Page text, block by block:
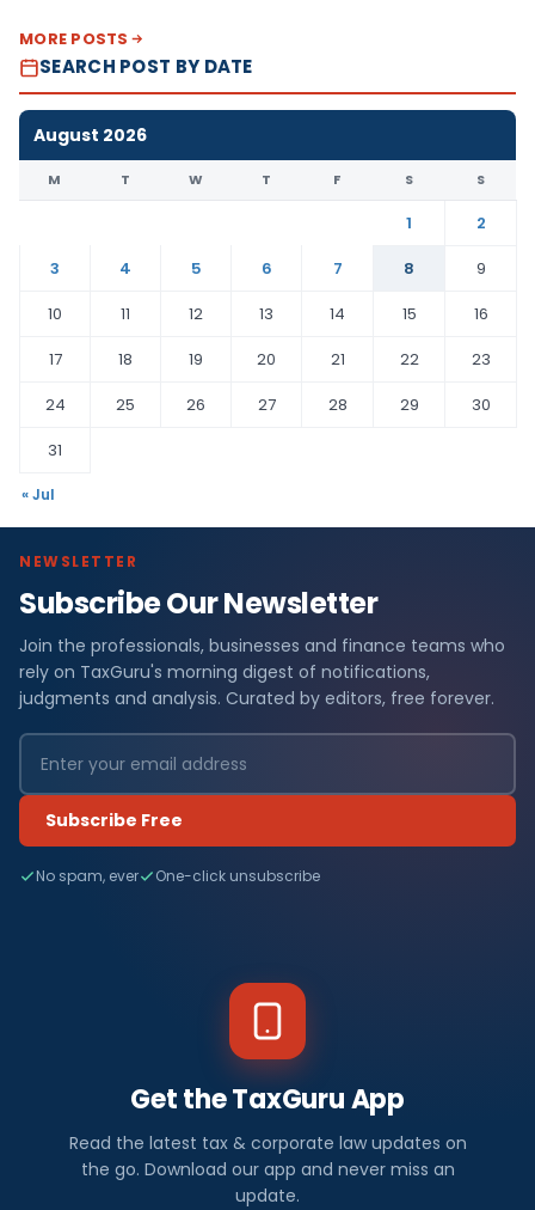
MORE POSTS
SEARCH POST BY DATE
August 2026
M T W T F S S
1
2
3
4 5 6 7 8
9
10
11 12 13 14 15
16
17
18 19 20 21 22
23
24
25 26 27 28 29
30
31
« Jul
NEWSLETTER
Subscribe Our Newsletter
Join the professionals, businesses and finance teams who
rely on TaxGuru's morning digest of notifications,
judgments and analysis. Curated by editors, free forever.
Subscribe Free
No spam, ever One-click unsubscribe
Get the TaxGuru App
Read the latest tax & corporate law updates on
the go. Download our app and never miss an
update.